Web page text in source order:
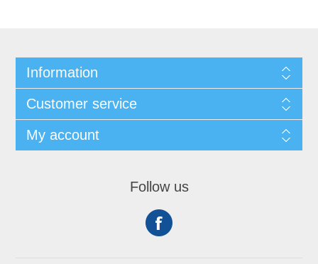
Information
Customer service
My account
Follow us